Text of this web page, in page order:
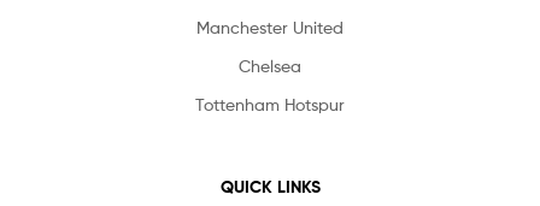
Manchester United
Chelsea
Tottenham Hotspur
QUICK LINKS